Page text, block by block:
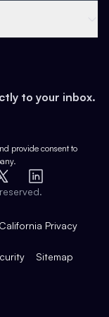
to your inbox.
provide consent to
LinkedIn
California Privacy
Sitemap